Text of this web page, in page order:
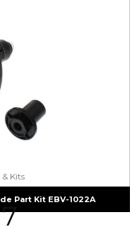
Kits
Part Kit EBV-1022A